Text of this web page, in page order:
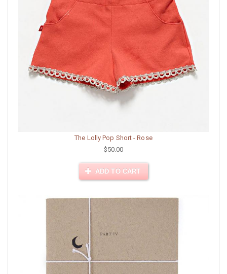
The Lolly Pop Short - Rose
$50.00
ADD TO CART